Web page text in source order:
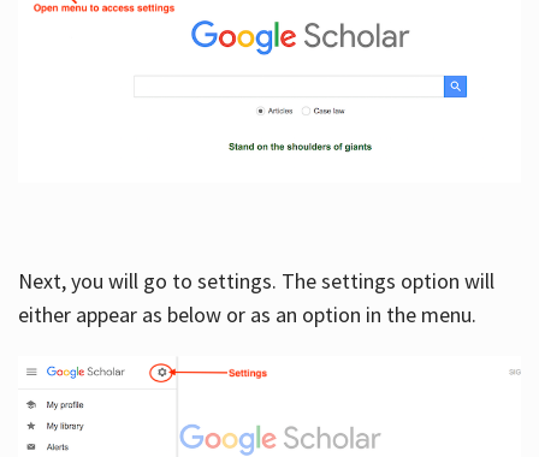
Next, you will go to settings. The settings option will
either appear as below or as an option in the menu.